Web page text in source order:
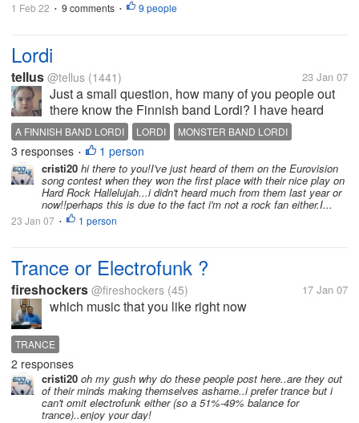
1 Feb 22 • 9 comments • 9 people
Lordi
tellus @tellus (1441) 23 Jan 07
Just a small question, how many of you people out
there know the Finnish band Lordi? I have heard
they are breaking all over the world.
A FINNISH BAND LORDI LORDI MONSTER BAND LORDI
3 responses • 1 person
cristi20 hi there to you!I've just heard of them on the Eurovision
song contest when they won the first place with their nice play on
Hard Rock Hallelujah...i didn't heard much from them last year or
now!!perhaps this is due to the fact i'm not a rock fan either.I...
23 Jan 07 • 1 person
Trance or Electrofunk ?
fireshockers @fireshockers (45) 17 Jan 07
which music that you like right now
TRANCE
2 responses
cristi20 oh my gush why do these people post here..are they out
of their minds making themselves ashame..i prefer trance but i
can't omit electrofunk either (so a 51%-49% balance for
trance)..enjoy your day!